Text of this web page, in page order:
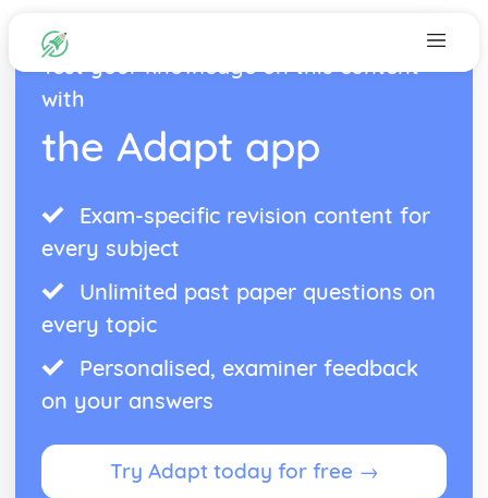
Test your knowledge on this content
with
the Adapt app
Exam-specific revision content for
every subject
Unlimited past paper questions on
every topic
Personalised, examiner feedback
on your answers
Try Adapt today for free →